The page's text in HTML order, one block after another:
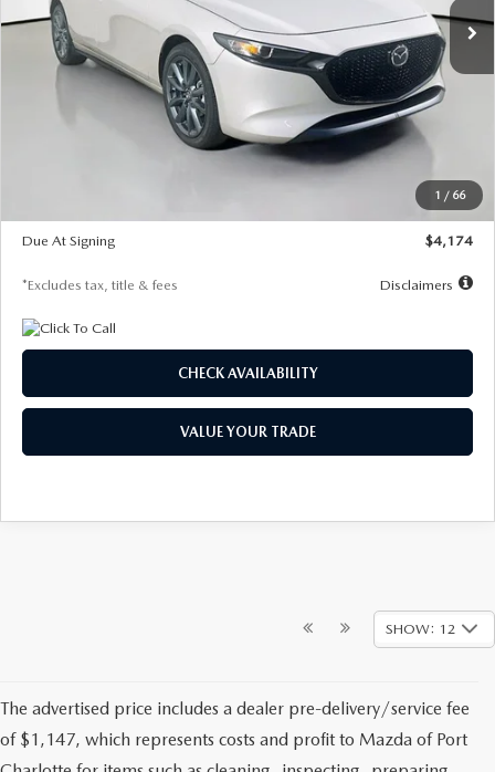
1 / 66
LESS
$30,400
$29,579
$500
Due At Signing
$4,174
*Excludes tax, title & fees Disclaimers
CHECK AVAILABILITY
VALUE YOUR TRADE
SHOW: 12
The advertised price includes a dealer pre-delivery/service fee
of $1,147, which represents costs and profit to Mazda of Port